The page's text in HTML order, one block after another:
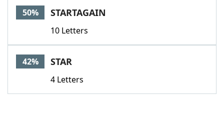
Word List
Our Brands
50% STARTAGAIN
10 Letters
42% STAR
4 Letters